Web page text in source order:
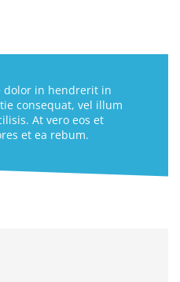
dolor in hendrerit in
consequat, vel illum
At vero eos et
et ea rebum.